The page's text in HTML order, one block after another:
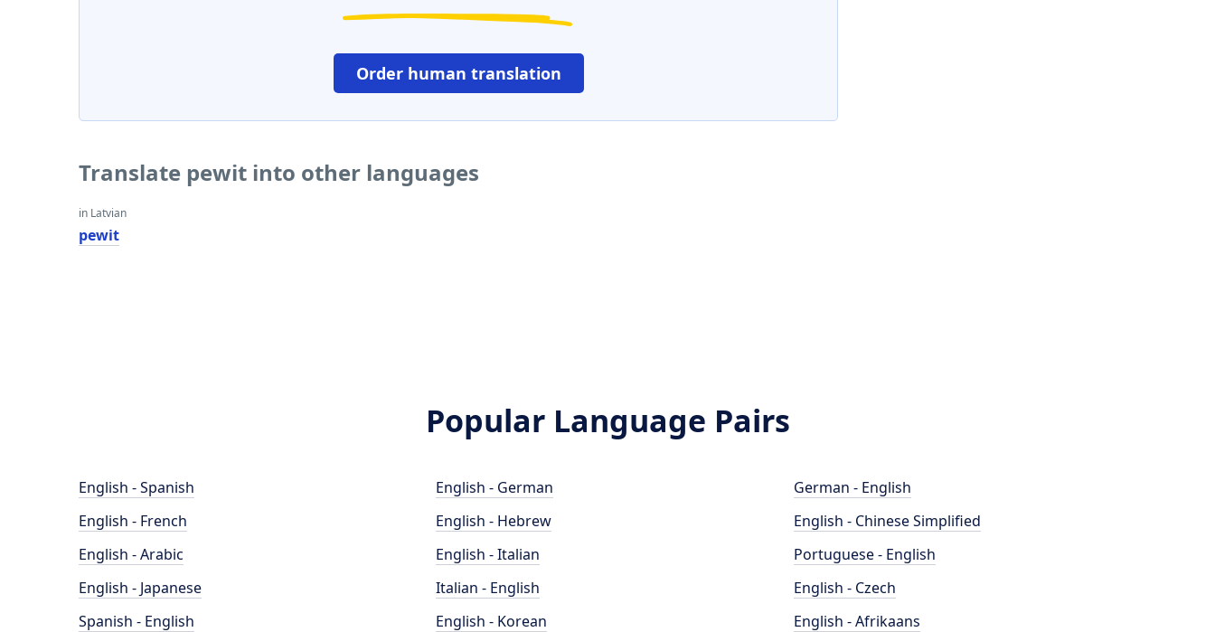
Order human translation
Translate pewit into other languages
in Latvian
pewit
Popular Language Pairs
English - Spanish
English - French
English - Arabic
English - Japanese
Spanish - English
English - German
English - Hebrew
English - Italian
Italian - English
English - Korean
German - English
English - Chinese Simplified
Portuguese - English
English - Czech
English - Afrikaans